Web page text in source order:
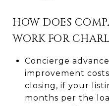
HOW DOES
WORK FOR
Concierge
improvement
closing, if your
months per the